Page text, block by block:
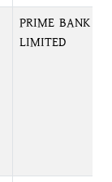
PRIME BANK
LIMITED